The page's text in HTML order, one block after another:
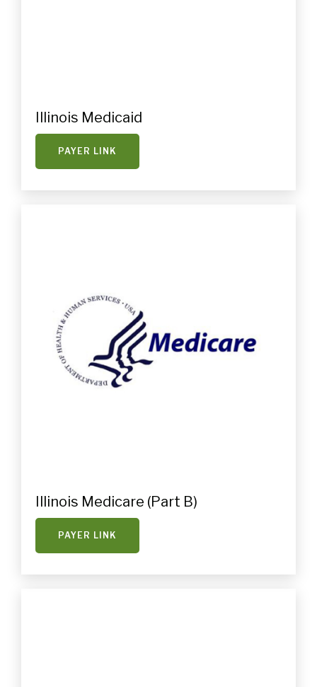
Illinois Medicaid
PAYER LINK
Illinois Medicare (Part B)
PAYER LINK